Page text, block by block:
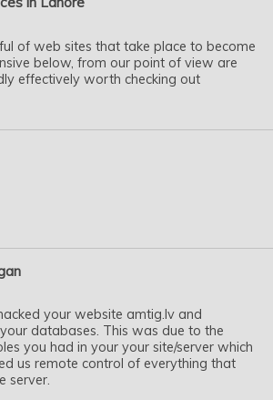
of web sites that take place to become
below, from our point of view are
effectively worth checking out
your website amtig.lv and
databases. This was due to the
you had in your your site/server which
us remote control of everything that
server.